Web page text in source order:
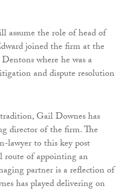
assume the role of head of
joined the firm at the
where he was a
and dispute resolution
Gail Downes has
director of the firm. The
lawyer to this key post
route of appointing an
partner is a reflection of
has played delivering on